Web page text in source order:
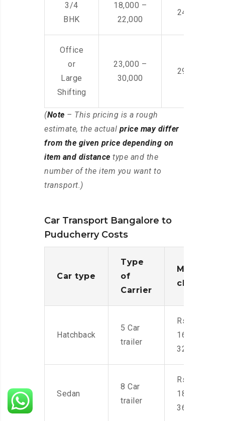
3/4
BHK
18,000 –
22,000
24,000 –
Office
or
Large
Shifting
23,000 –
30,000
29,000 –
(Note – This pricing is a rough
estimate, the actual price may differ
from the given price depending on
item and distance type and the
number of the item you want to
transport.)
Car Transport Bangalore to
Puducherry Costs
Car type
Type
of
Carrier
Moving
charges
Hatchback
5 Car
trailer
Rs.
16,000-
32,000
Sedan
8 Car
trailer
Rs.
18,000-
36,000